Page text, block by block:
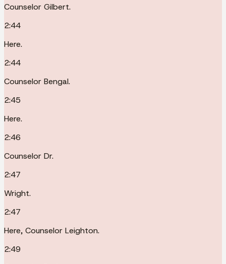
Counselor Gilbert.
2:44
Here.
2:44
Counselor Bengal.
2:45
Here.
2:46
Counselor Dr.
2:47
Wright.
2:47
Here, Counselor Leighton.
2:49